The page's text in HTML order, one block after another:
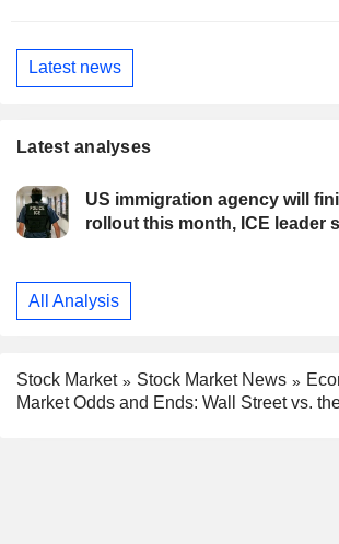
Latest news
Latest analyses
US immigration agency will
rollout this month, ICE leader
All Analysis
Stock Market Stock Market News
Market Odds and Ends: Wall Street vs.